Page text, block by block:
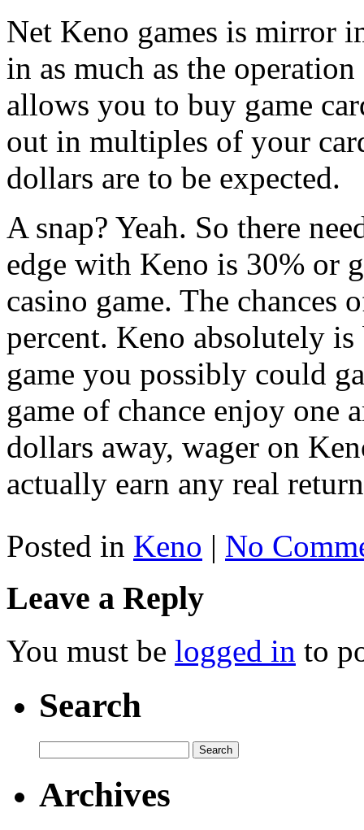
Net Keno games is mirror
in as much as the
allows you to buy game
out in multiples of your
dollars are to be expected.
A snap? Yeah. So there
edge with Keno is 30% or
casino game. The chances
percent. Keno absolutely
game you possibly could
game of chance enjoy one
dollars away, wager on
actually earn any real
Posted in Keno | No
Leave a Reply
You must be logged in to
Search
Archives